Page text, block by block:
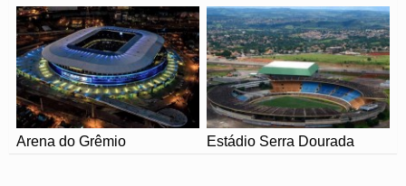
ground with minor speculation that a new stadium could
be built, although obtaining the requisite finance could
prove to be a challenge.
Arena do Grêmio Estádio Serra Dourada